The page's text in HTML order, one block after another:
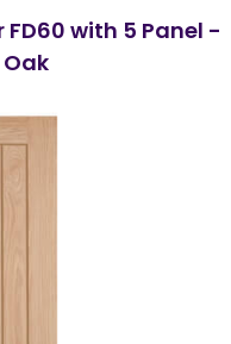
FD60 with 5 Panel -